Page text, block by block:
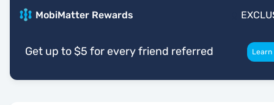
MobiMatter Rewards
Get up to $5 for every friend referred